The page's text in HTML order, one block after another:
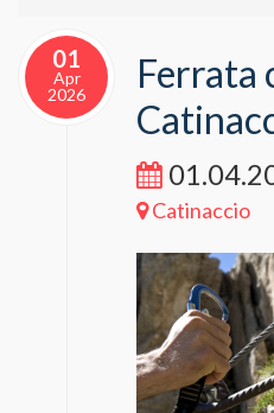
01
Apr
2026
Ferrata
Catinaccio